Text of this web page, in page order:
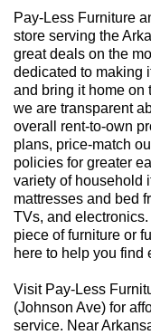
Pay-Less Furniture
store serving the
great deals on the
dedicated to making
and bring it home on
we are transparent
overall rent-to-own
plans, price-match
policies for greater
variety of household
mattresses and bed
TVs, and
piece of furniture or
here to help you find
Visit Pay-Less
(Johnson Ave) for
service. Near